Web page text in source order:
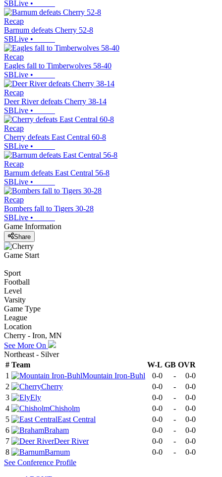
SBLive •
Recap
Barnum defeats Cherry 52-8
SBLive •
Recap
Eagles fall to Timberwolves 58-40
SBLive •
Recap
Deer River defeats Cherry 38-14
SBLive •
Recap
Cherry defeats East Central 60-8
SBLive •
Recap
Barnum defeats East Central 56-8
SBLive •
Recap
Bombers fall to Tigers 30-28
SBLive •
Game Information
Share
Game Start
Sport
Football
Level
Varsity
Game Type
League
Location
Cherry - Iron, MN
See More On
Northeast - Silver
# Team W-L GB OVR
1
Mountain Iron-Buhl 0-0 -
0-0
2
Cherry 0-0 -
0-0
3
Ely 0-0 -
0-0
4
Chisholm 0-0 -
0-0
5
East Central 0-0 -
0-0
6
Braham 0-0 -
0-0
7
Deer River 0-0 -
0-0
8
Barnum 0-0 -
0-0
See Conference Profile